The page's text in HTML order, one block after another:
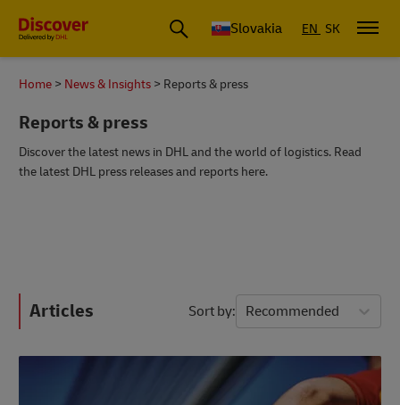
Slovakia EN SK
Home News & Insights Reports & press
Reports & press
Discover the latest news in DHL and the world of logistics. Read
the latest DHL press releases and reports here.
Articles Sort by Recommended